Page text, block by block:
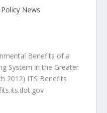
Policy News
Benefits of a
System in the Greater
2012) ITS Benefits